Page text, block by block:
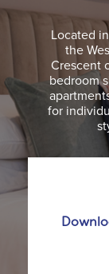
Located
the
Crescent
bedroom
for